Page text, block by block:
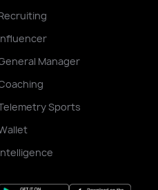
Manager
Sports